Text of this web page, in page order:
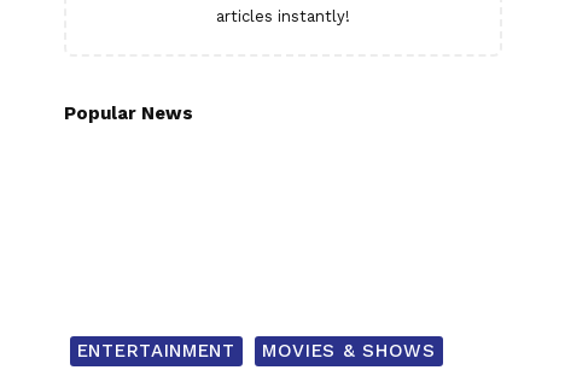
articles instantly!
Popular News
ENTERTAINMENT
MOVIES & SHOWS